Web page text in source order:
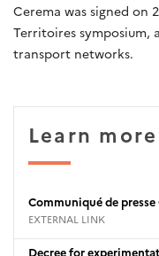
Cerema was signed on
Territoires symposium,
transport networks.
Learn more
Communiqué de
EXTERNAL LINK
Decree for